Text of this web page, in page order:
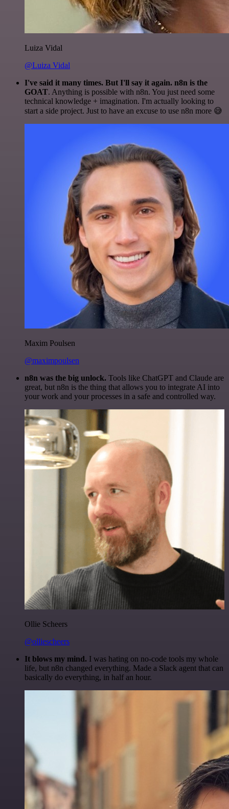
Luiza Vidal
@Luiza Vidal
I've said it many times. But I'll say it again. n8n is the
GOAT. Anything is possible with n8n. You just need some
technical knowledge + imagination. I'm actually looking to
start a side project. Just to have an excuse to use n8n more 😅
Maxim Poulsen
@maximpoulsen
n8n was the big unlock. Tools like ChatGPT and Claude are
great, but n8n is the thing that allows you to integrate AI into
your work and your processes in a safe and controlled way.
Ollie Scheers
@olliescheers
It blows my mind. I was hating on no-code tools my whole
life, but n8n changed everything. Made a Slack agent that can
basically do everything, in half an hour.